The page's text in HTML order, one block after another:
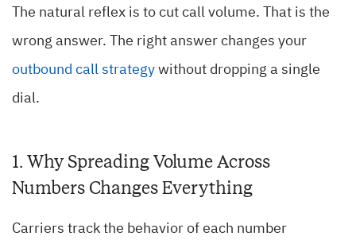
The natural reflex is to cut call volume. That is the
wrong answer. The right answer changes your
outbound call strategy without dropping a single
dial.
1. Why Spreading Volume Across
Numbers Changes Everything
Carriers track the behavior of each number